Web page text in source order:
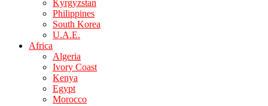
Kyrgyzstan
Philippines
South Korea
U.A.E.
Africa
Algeria
Ivory Coast
Kenya
Egypt
Morocco